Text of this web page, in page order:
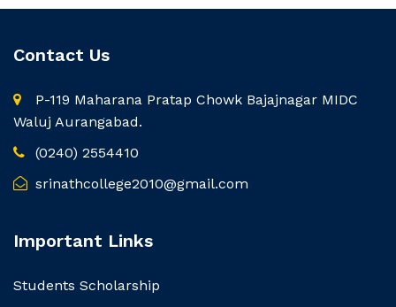
Contact Us
P-119 Maharana Pratap Chowk Bajajnagar MIDC
Waluj Aurangabad.
(0240) 2554410
srinathcollege2010@gmail.com
Important Links
Students Scholarship